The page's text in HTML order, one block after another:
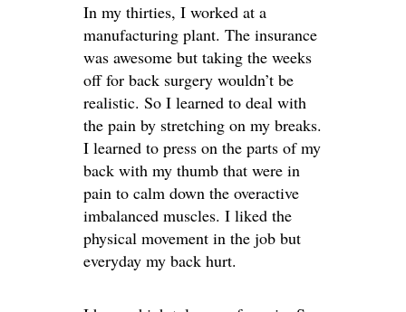
In my thirties, I worked at a
manufacturing plant. The insurance
was awesome but taking the weeks
off for back surgery wouldn’t be
realistic. So I learned to deal with
the pain by stretching on my breaks.
I learned to press on the parts of my
back with my thumb that were in
pain to calm down the overactive
imbalanced muscles. I liked the
physical movement in the job but
everyday my back hurt.